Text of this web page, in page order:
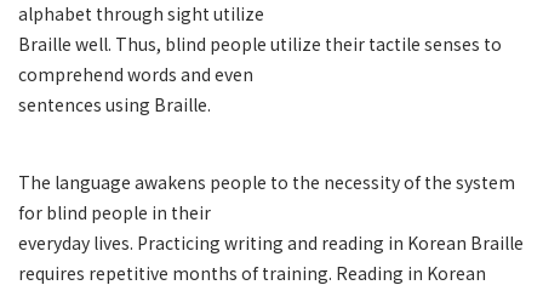
alphabet through sight utilize
Braille well. Thus, blind people utilize their tactile senses to
comprehend words and even
sentences using Braille.
The language awakens people to the necessity of the system
for blind people in their
everyday lives. Practicing writing and reading in Korean Braille
requires repetitive months of training. Reading in Korean